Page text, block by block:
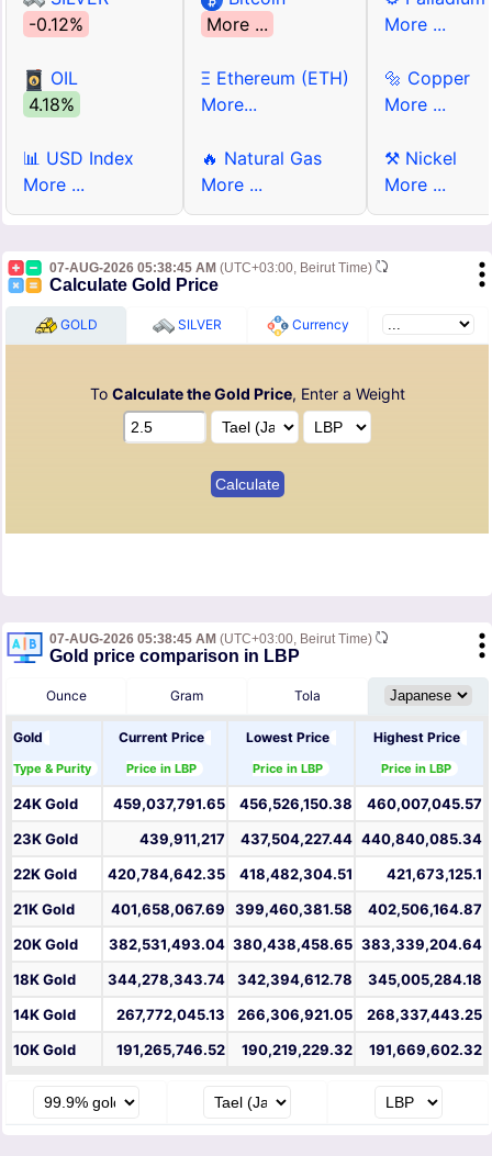
-0.12%
OIL
4.18%
📊 USD Index
More ...
More ...
Ξ Ethereum (ETH)
More...
🔥 Natural Gas
More ...
More ...
🔩 Copper
More ...
⚒ Nickel
More ...
07-AUG-2026 05:38:45 AM (UTC+03:00, Beirut Time)
Calculate Gold Price
GOLD SILVER Currency
To Calculate the Gold Price, Enter a Weight
07-AUG-2026 05:38:45 AM (UTC+03:00, Beirut Time)
Gold price comparison in LBP
Ounce Gram Tola
Gold
Type & Purity
Current Price
Price in LBP
Lowest Price
Price in LBP
Highest Price
Price in LBP
24K Gold 459,037,791.65 456,526,150.38
460,007,045.57
23K Gold
439,911,217 437,504,227.44 440,840,085.34
22K Gold
420,784,642.35 418,482,304.51
421,673,125.1
21K Gold
401,658,067.69 399,460,381.58
402,506,164.87
20K Gold
382,531,493.04 380,438,458.65 383,339,204.64
18K Gold
344,278,343.74 342,394,612.78
345,005,284.18
14K Gold
267,772,045.13 266,306,921.05
268,337,443.25
10K Gold
191,265,746.52 190,219,229.32 191,669,602.32